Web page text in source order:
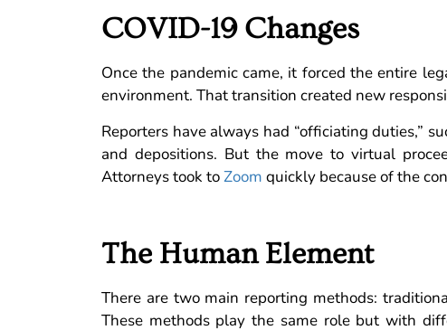
COVID-19 Changes
Once the pandemic came, it forced the entire
environment. That transition created new
Reporters have always had “officiating duties,”
and depositions. But the move to virtual
Attorneys took toZoom quickly because of the
The Human Element
There are two main reporting methods:
These methods play the same role but with